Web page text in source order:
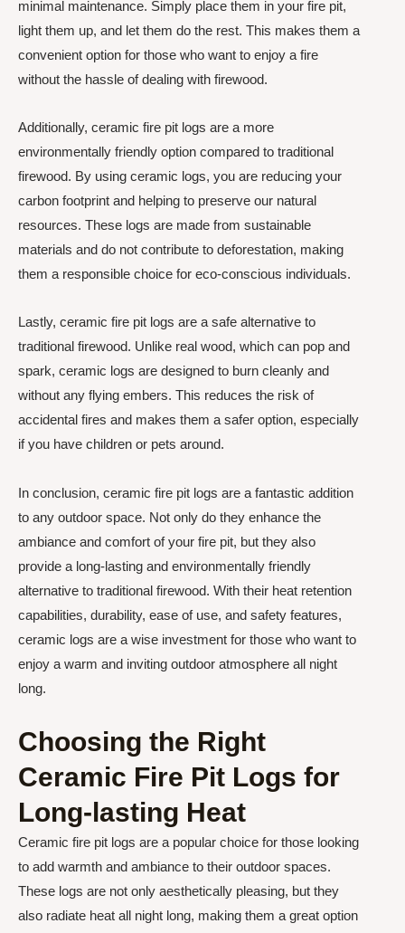
minimal maintenance. Simply place them in your fire pit,
light them up, and let them do the rest. This makes them a
convenient option for those who want to enjoy a fire
without the hassle of dealing with firewood.
Additionally, ceramic fire pit logs are a more
environmentally friendly option compared to traditional
firewood. By using ceramic logs, you are reducing your
carbon footprint and helping to preserve our natural
resources. These logs are made from sustainable
materials and do not contribute to deforestation, making
them a responsible choice for eco-conscious individuals.
Lastly, ceramic fire pit logs are a safe alternative to
traditional firewood. Unlike real wood, which can pop and
spark, ceramic logs are designed to burn cleanly and
without any flying embers. This reduces the risk of
accidental fires and makes them a safer option, especially
if you have children or pets around.
In conclusion, ceramic fire pit logs are a fantastic addition
to any outdoor space. Not only do they enhance the
ambiance and comfort of your fire pit, but they also
provide a long-lasting and environmentally friendly
alternative to traditional firewood. With their heat retention
capabilities, durability, ease of use, and safety features,
ceramic logs are a wise investment for those who want to
enjoy a warm and inviting outdoor atmosphere all night
long.
Choosing the Right
Ceramic Fire Pit Logs for
Long-lasting Heat
Ceramic fire pit logs are a popular choice for those looking
to add warmth and ambiance to their outdoor spaces.
These logs are not only aesthetically pleasing, but they
also radiate heat all night long, making them a great option